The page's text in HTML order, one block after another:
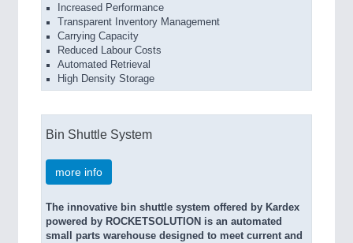
Increased Performance
Transparent Inventory Management
Carrying Capacity
Reduced Labour Costs
Automated Retrieval
High Density Storage
Bin Shuttle System
more info
The innovative bin shuttle system offered by Kardex
powered by ROCKETSOLUTION is an automated
small parts warehouse designed to meet current and